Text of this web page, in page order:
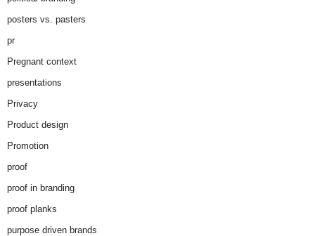
posters vs. pasters
pr
Pregnant context
presentations
Privacy
Product design
Promotion
proof
proof in branding
proof planks
purpose driven brands